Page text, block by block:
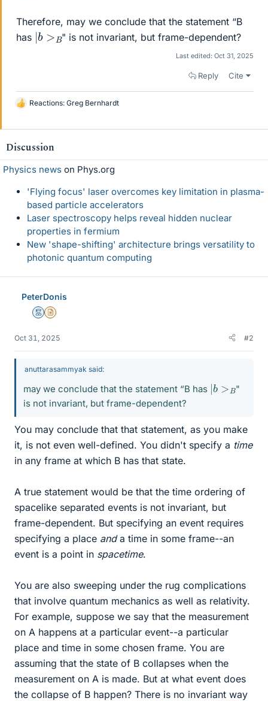
Therefore, may we conclude that the statement “B
has |b > B" is not invariant, but frame-dependent?
Last edited: Oct 31, 2025
Reply Cite
L
k
s
Reactions: Greg Bernhardt
Discussion
Physics news on Phys.org
'Flying focus' laser overcomes key limitation in plasma-
based particle accelerators
Laser spectroscopy helps reveal hidden nuclear
properties in fermium
New 'shape-shifting' architecture brings versatility to
photonic quantum computing
PeterDonis
MentorInsights Author
Oct 31, 2025 #2
anuttarasammyak said:
may we conclude that the statement “B has |b >
"
is not invariant, but frame-dependent?
You may conclude that that statement, as you make
it, is not even well-defined. You didn't specify a time
in any frame at which B has that state.
A true statement would be that the time ordering of
spacelike separated events is not invariant, but
frame-dependent. But specifying an event requires
specifying a place anda time in some frame--an
event is a point in spacetime.
You are also sweeping under the rug complications
that involve quantum mechanics as well as relativity.
For example, suppose we say that the measurement
on A happens at a particular event--a particular
place and time in some chosen frame. You are
assuming that the state of B collapses when the
measurement on A is made. But at what event does
the collapse of B happen? There is no invariant way